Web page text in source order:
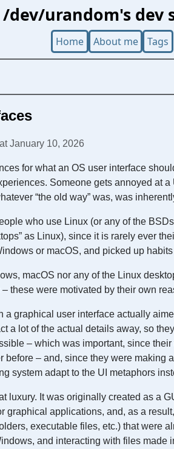
/dev/urandom's dev
Home About me Tags
January 10, 2026
for what an OS user interface
Someone gets annoyed at
“the old way” was, was
who use Linux (or any of the
as Linux), since it is rarely ever
or macOS, and picked up
macOS nor any of the Linux
these were motivated by their own
a graphical user interface actually
a lot of the actual details away, so
– which was important, since
before – and, since they were making
system adapt to the UI metaphors
luxury. It was originally created as a
graphical applications, and, as a
executable files, etc.) that were
and interacting with files made